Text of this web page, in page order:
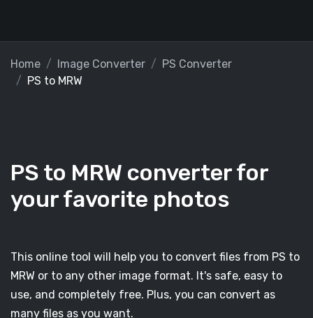
Home Image Converter
PS Converter
PS to MRW
PS to MRW converter for
your favorite photos
This online tool will help you to convert files from PS to
MRW or to any other image format. It's safe, easy to
use, and completely free. Plus, you can convert as
many files as you want.